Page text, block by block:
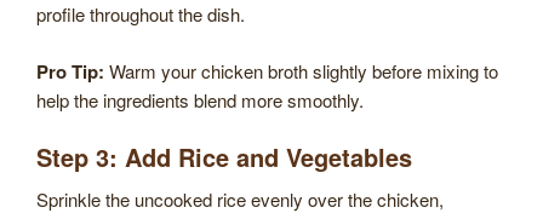
profile throughout the dish.
Pro Tip: Warm your chicken broth slightly before mixing to
help the ingredients blend more smoothly.
Step 3: Add Rice and Vegetables
Sprinkle the uncooked rice evenly over the chicken,